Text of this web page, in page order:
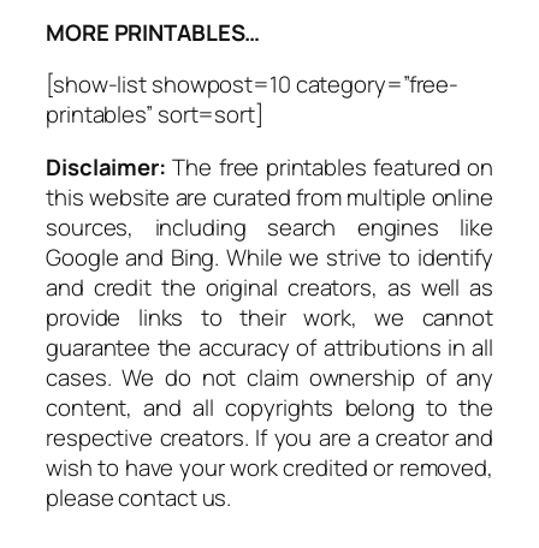
MORE PRINTABLES…
[show-list showpost=10 category=”free-
printables” sort=sort]
Disclaimer: The free printables featured on
this website are curated from multiple online
sources, including search engines like
Google and Bing. While we strive to identify
and credit the original creators, as well as
provide links to their work, we cannot
guarantee the accuracy of attributions in all
cases. We do not claim ownership of any
content, and all copyrights belong to the
respective creators. If you are a creator and
wish to have your work credited or removed,
please contact us.